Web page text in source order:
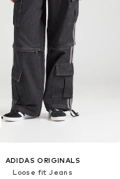
ADIDAS ORIGINALS
Loose fit Jeans